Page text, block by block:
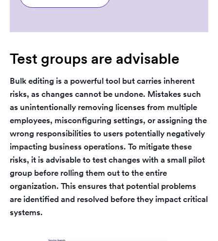
Test groups are advisable
Bulk editing is a powerful tool but carries inherent
risks, as changes cannot be undone. Mistakes such
as unintentionally removing licenses from multiple
employees, misconfiguring settings, or assigning the
wrong responsibilities to users potentially negatively
impacting business operations. To mitigate these
risks, it is advisable to test changes with a small pilot
group before rolling them out to the entire
organization. This ensures that potential problems
are identified and resolved before they impact critical
systems.